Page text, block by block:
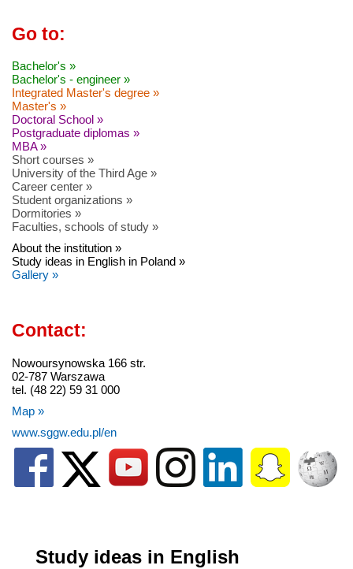
Go to:
Bachelor's »
Bachelor's - engineer »
Integrated Master's degree »
Master's »
Doctoral School »
Postgraduate diplomas »
MBA »
Short courses »
University of the Third Age »
Career center »
Student organizations »
Dormitories »
Faculties, schools of study »
About the institution »
Study ideas in English in Poland »
Gallery »
Contact:
Nowoursynowska 166 str.
02-787 Warszawa
tel. (48 22) 59 31 000
Map »
www.sggw.edu.pl/en
Study ideas in English